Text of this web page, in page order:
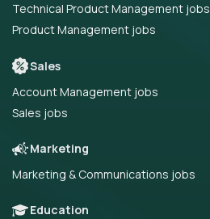
Technical Product Management jobs
Product Management jobs
Sales
Account Management jobs
Sales jobs
Marketing
Marketing & Communications jobs
Education